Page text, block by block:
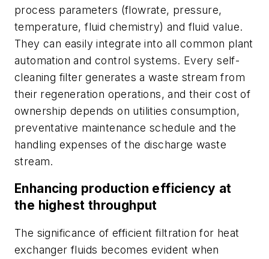
process parameters (flowrate, pressure,
temperature, fluid chemistry) and fluid value.
They can easily integrate into all common plant
automation and control systems. Every self-
cleaning filter generates a waste stream from
their regeneration operations, and their cost of
ownership depends on utilities consumption,
preventative maintenance schedule and the
handling expenses of the discharge waste
stream.
Enhancing production efficiency at
the highest throughput
The significance of efficient filtration for heat
exchanger fluids becomes evident when